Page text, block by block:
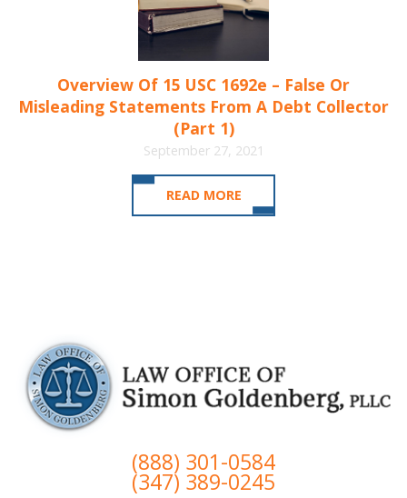
Overview Of 15 USC 1692e – False Or
Misleading Statements From A Debt Collector
(Part 1)
September 27, 2021
READ MORE
(888) 301-0584
(347) 389-0245